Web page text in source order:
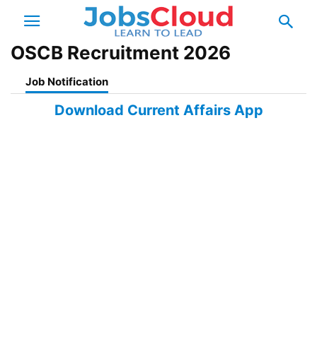
OSCB Recruitment 2026
Job Notification
Download Current Affairs App